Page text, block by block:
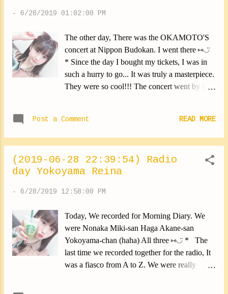
- 6/28/2019 01:02:00 PM
The other day, There was the OKAMOTO'S
concert at Nippon Budokan. I went there ⑅︎◡̈︎
* Since the day I bought my tickets, I was in
such a hurry to go... It was truly a masterpiece.
They were so cool!!! The concert went by so
were linked so well, I was screaming so
I found it wonderful. The group is so
cool!!!!!!!!! OKAMOTO'S-san, Thank you a
lot! ✽.｡.:*・ﾟ ✽.｡.:*・ﾟ ✽.｡.:*・ﾟ ✽.｡.:*・ﾟ
Thanks to everyone who came! I was loud
outside the hanshake cabins. I'm so sorry.
Really. I'll pay more attention to that... I would
be careful in the future. Lol Another event
tomorrow! I'm waiting for you. Yokoyama
Reina #nipponbudokan #toocool
Post a Comment READ MORE
(2019-06-28 22:39:54) Radio
day Yokoyama Reina
- 6/28/2019 12:58:00 PM
Today, We recorded for Morning Diary. We
were Nonaka Miki-san Haga Akane-san
Yokoyama-chan (haha) All three ⑅︎◡̈︎ * The
last time we recorded together for the radio, It
was a fiasco from A to Z. We were really